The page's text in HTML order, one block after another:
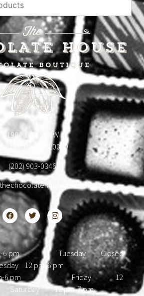
1904 18th St NW
Washington, DC 20009
(202) 903-0346
6 pm Tuesday Closed
12 pm-6 pm
pm-6 pm Friday 12
12 pm-7 pm